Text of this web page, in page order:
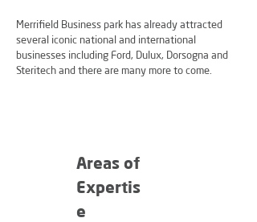
Merrifield Business park has already attracted
several iconic national and international
businesses including Ford, Dulux, Dorsogna and
Steritech and there are many more to come.
Areas of
Expertis
e